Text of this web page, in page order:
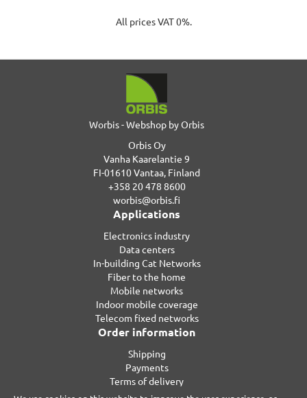
All prices VAT 0%.
Worbis - Webshop by Orbis
Orbis Oy
Vanha Kaarelantie 9
FI-01610 Vantaa, Finland
+358 20 478 8600
worbis@orbis.fi
Applications
Electronics industry
Data centers
In-building Cat Networks
Fiber to the home
Mobile networks
Indoor mobile coverage
Telecom fixed networks
Order information
Shipping
Payments
Terms of delivery
Privacy